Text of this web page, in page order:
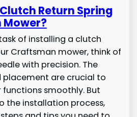
Return Spring
of installing a clutch
Craftsman mower, think of
with precision. The
placement are crucial to
functions smoothly. But
the installation process,